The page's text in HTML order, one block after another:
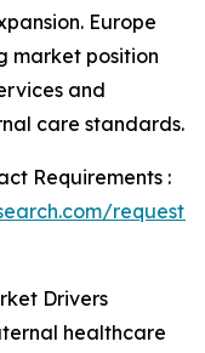
Europe
market position
and
care standards.
Requirements :
request-
Drivers
healthcare